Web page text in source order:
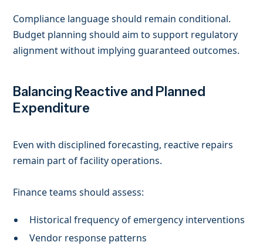
Compliance language should remain conditional.
Budget planning should aim to support regulatory
alignment without implying guaranteed outcomes.
Balancing Reactive and Planned
Expenditure
Even with disciplined forecasting, reactive repairs
remain part of facility operations.
Finance teams should assess:
Historical frequency of emergency interventions
Vendor response patterns